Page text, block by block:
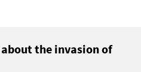
the invasion of